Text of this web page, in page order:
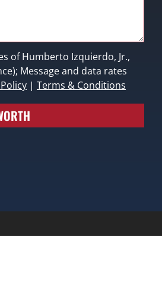
of Humberto Izquierdo, Jr.,
Message and data rates
| Terms & Conditions